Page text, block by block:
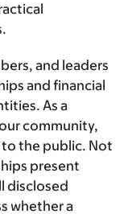
and leaders
and financial
As a
community,
the public. Not
present
disclosed
whether a